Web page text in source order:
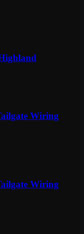
Wiring
Wiring